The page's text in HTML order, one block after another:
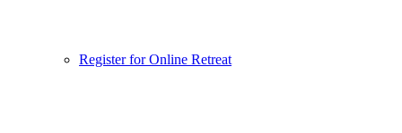
Register for Online Retreat